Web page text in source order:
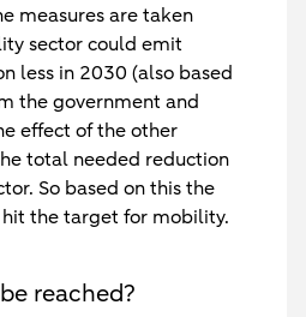
measures are taken
sector could emit
less in 2030 (also based
the government and
effect of the other
total needed reduction
So based on this the
the target for mobility.
reached?